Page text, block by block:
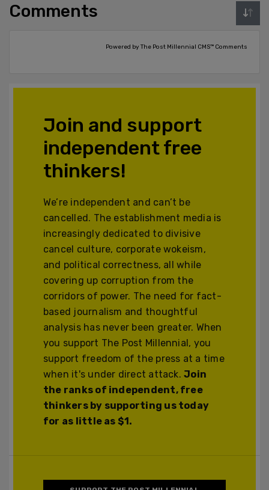
Comments
Powered by The Post Millennial CMS™ Comments
Join and support
independent free
thinkers!
We’re independent and can’t be
cancelled. The establishment media is
increasingly dedicated to divisive
cancel culture, corporate wokeism,
and political correctness, all while
covering up corruption from the
corridors of power. The need for fact-
based journalism and thoughtful
analysis has never been greater. When
you support The Post Millennial, you
support freedom of the press at a time
when it's under direct attack.Join
the ranks of independent, free
thinkers by supporting us today
for as little as $1.